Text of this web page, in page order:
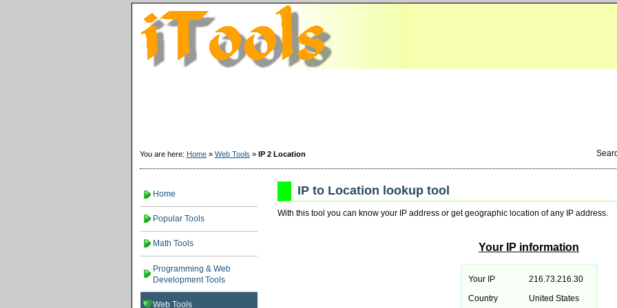
You are here: Home» Web Tools » IP 2 Location
Home
Popular Tools
Math Tools
Programming & Web
Development Tools
Web Tools
IP to Location lookup tool
With this tool you can know your IP address or get geographic location of any IP address.
Your IP information
Your IP
216.73.216.30
Country
United States